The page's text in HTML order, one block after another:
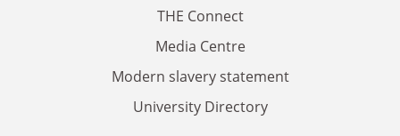
THE Connect
Media Centre
Modern slavery statement
University Directory